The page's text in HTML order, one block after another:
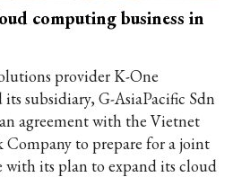
computing business in
provider K-One
subsidiary, G-AsiaPacific Sdn
agreement with the Vietnet
to prepare for a joint
its plan to expand its cloud